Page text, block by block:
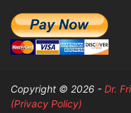
Copyright © 2026 - Dr.
(Privacy Policy)